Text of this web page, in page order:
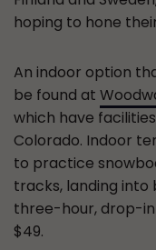
hoping to hone
An indoor option
be found at
which have
Colorado. Indoor
to practice
tracks, landing into
three-hour, drop-in
$49.